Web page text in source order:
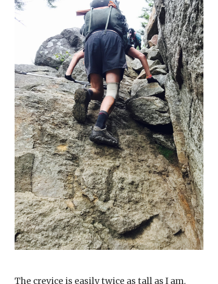
The crevice is easily twice as tall as I am.